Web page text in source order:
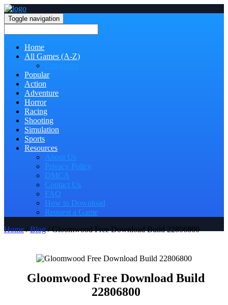
Toggle navigation
Home
All Games (A-Z)
Popular
Action
Adventure
Horror
Racing
Shooting
Simulation
Sports
Resources
About Us
Privacy Policy
DMCA
Contact Us
FAQ
How to Download
Request a Game
Home/Blog/ Gloomwood Free Download Build 22806800
Gloomwood Free Download Build
22806800